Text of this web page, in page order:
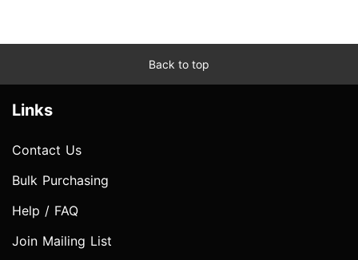
Back to top
Links
Contact Us
Bulk Purchasing
Help / FAQ
Join Mailing List